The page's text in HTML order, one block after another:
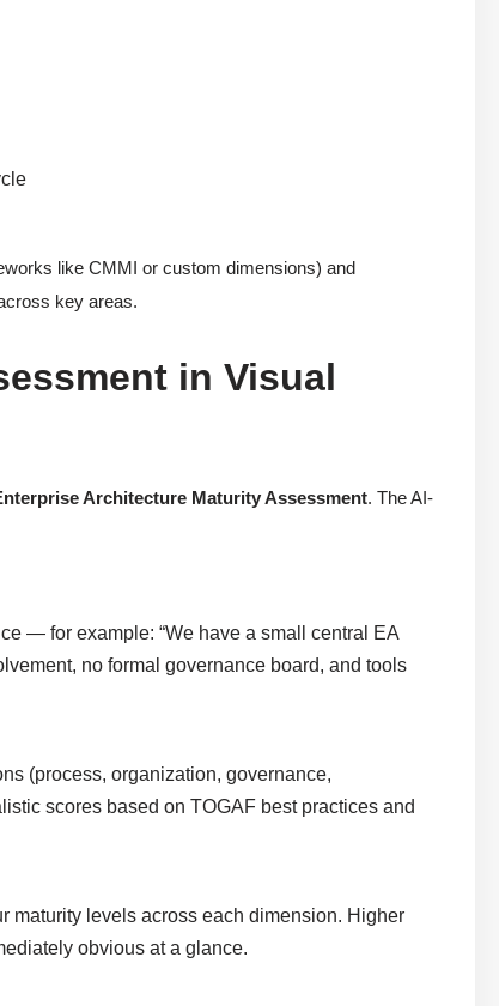
like CMMI or custom dimensions) and
key areas.
in Visual
Architecture Maturity Assessment. The AI-
— for example: “We have a small central EA
no formal governance board, and tools
(process, organization, governance,
scores based on TOGAF best practices and
maturity levels across each dimension. Higher
obvious at a glance.